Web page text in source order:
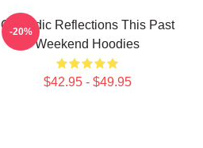
Comedic Reflections This Past
Weekend Hoodies
$42.95 - $49.95
-20%